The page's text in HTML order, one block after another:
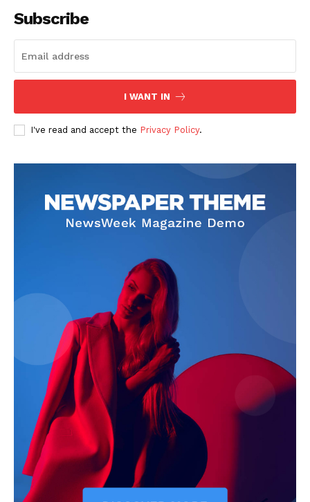
Subscribe
I WANT IN
I've read and accept the Privacy Policy.